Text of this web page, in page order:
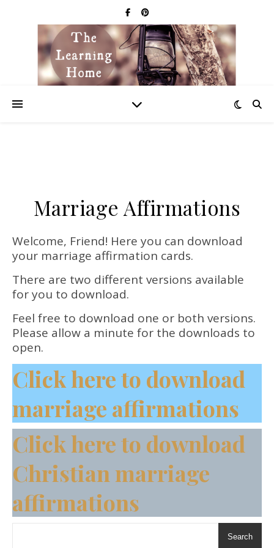
Marriage Affirmations
Welcome, Friend! Here you can download
your marriage affirmation cards.
There are two different versions available
for you to download.
Feel free to download one or both versions.
Please allow a minute for the downloads to
open.
Click here to download
marriage affirmations
Click here to download
Christian marriage
affirmations
Search